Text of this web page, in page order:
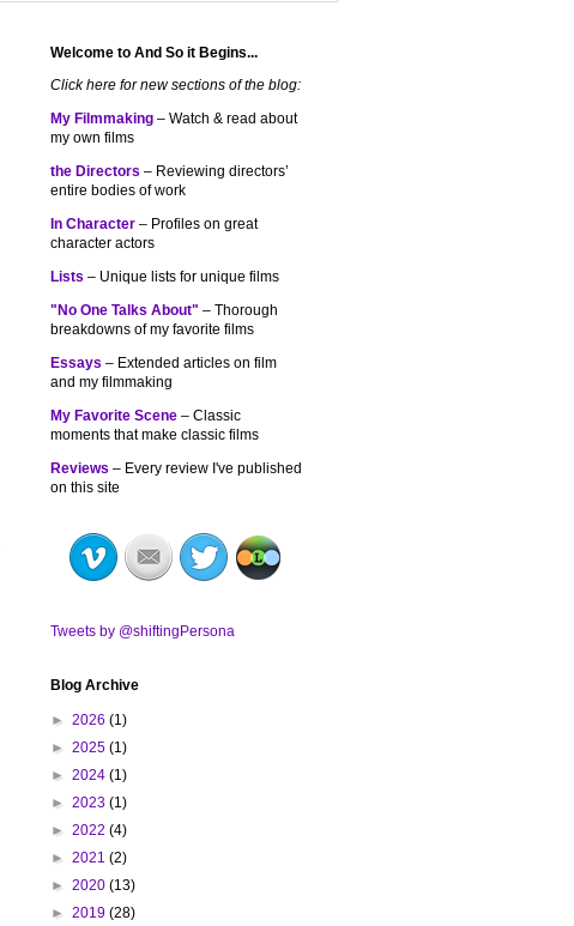
Welcome to And So it Begins...
Click here for new sections of the blog:
My Filmmaking – Watch & read about
my own films
the Directors – Reviewing directors’
entire bodies of work
In Character – Profiles on great
character actors
Lists – Unique lists for unique films
"No One Talks About" – Thorough
breakdowns of my favorite films
Essays – Extended articles on film
and my filmmaking
My Favorite Scene – Classic
moments that make classic films
Reviews – Every review I've published
on this site
Tweets by @shiftingPersona
Blog Archive
► 2026 (1)
► 2025 (1)
► 2024 (1)
► 2023 (1)
► 2022 (4)
► 2021 (2)
► 2020 (13)
► 2019 (28)